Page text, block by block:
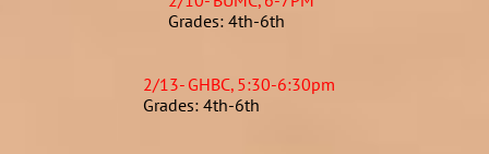
Grades: 4th-6th
2/13- GHBC, 5:30-6:30pm
Grades: 4th-6th​